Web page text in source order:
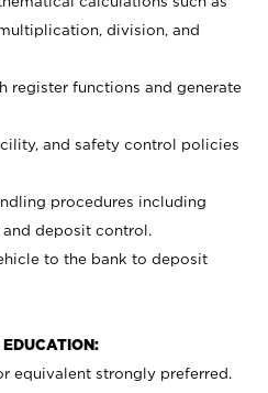
division, and
register functions and generate
and safety control policies
procedures including
deposit control.
to the bank to deposit
equivalent strongly preferred.